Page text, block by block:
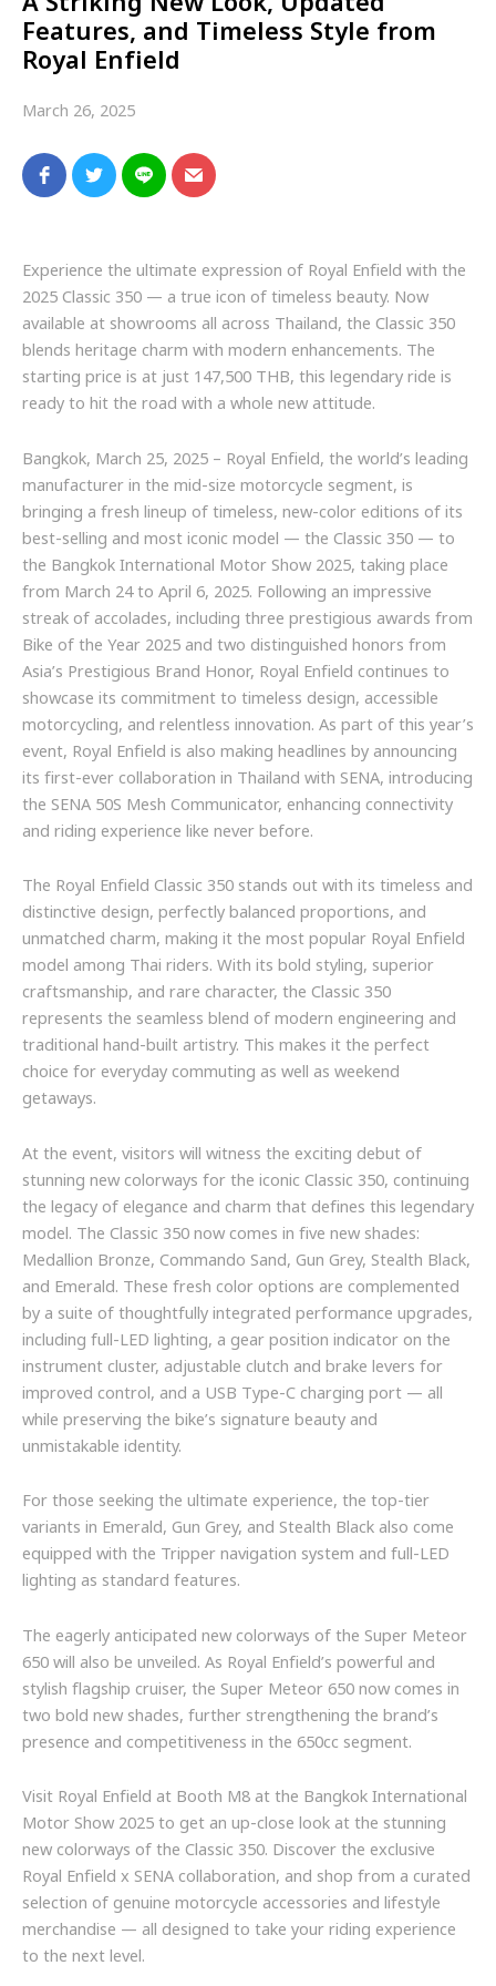
Features, and Timeless Style from
Royal Enfield
March 26, 2025
Experience the ultimate expression of Royal Enfield with the
2025 Classic 350 — a true icon of timeless beauty. Now
available at showrooms all across Thailand, the Classic 350
blends heritage charm with modern enhancements. The
starting price is at just 147,500 THB, this legendary ride is
ready to hit the road with a whole new attitude.
Bangkok, March 25, 2025 – Royal Enfield, the world’s leading
manufacturer in the mid-size motorcycle segment, is
bringing a fresh lineup of timeless, new-color editions of its
best-selling and most iconic model — the Classic 350 — to
the Bangkok International Motor Show 2025, taking place
from March 24 to April 6, 2025. Following an impressive
streak of accolades, including three prestigious awards from
Bike of the Year 2025 and two distinguished honors from
Asia’s Prestigious Brand Honor, Royal Enfield continues to
showcase its commitment to timeless design, accessible
motorcycling, and relentless innovation. As part of this year’s
event, Royal Enfield is also making headlines by announcing
its first-ever collaboration in Thailand with SENA, introducing
the SENA 50S Mesh Communicator, enhancing connectivity
and riding experience like never before.
The Royal Enfield Classic 350 stands out with its timeless and
distinctive design, perfectly balanced proportions, and
unmatched charm, making it the most popular Royal Enfield
model among Thai riders. With its bold styling, superior
craftsmanship, and rare character, the Classic 350
represents the seamless blend of modern engineering and
traditional hand-built artistry. This makes it the perfect
choice for everyday commuting as well as weekend
getaways.
At the event, visitors will witness the exciting debut of
stunning new colorways for the iconic Classic 350, continuing
the legacy of elegance and charm that defines this legendary
model. The Classic 350 now comes in five new shades:
Medallion Bronze, Commando Sand, Gun Grey, Stealth Black,
and Emerald. These fresh color options are complemented
by a suite of thoughtfully integrated performance upgrades,
including full-LED lighting, a gear position indicator on the
instrument cluster, adjustable clutch and brake levers for
improved control, and a USB Type-C charging port — all
while preserving the bike’s signature beauty and
unmistakable identity.
For those seeking the ultimate experience, the top-tier
variants in Emerald, Gun Grey, and Stealth Black also come
equipped with the Tripper navigation system and full-LED
lighting as standard features.
The eagerly anticipated new colorways of the Super Meteor
650 will also be unveiled. As Royal Enfield’s powerful and
stylish flagship cruiser, the Super Meteor 650 now comes in
two bold new shades, further strengthening the brand’s
presence and competitiveness in the 650cc segment.
Visit Royal Enfield at Booth M8 at the Bangkok International
Motor Show 2025 to get an up-close look at the stunning
new colorways of the Classic 350. Discover the exclusive
Royal Enfield x SENA collaboration, and shop from a curated
selection of genuine motorcycle accessories and lifestyle
merchandise — all designed to take your riding experience
to the next level.